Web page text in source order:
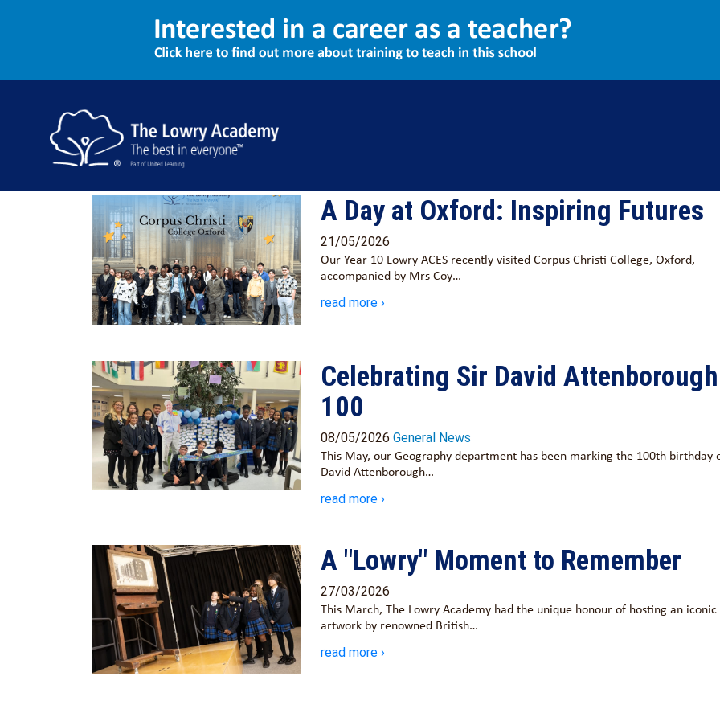
Latest News
All General News
A Day at Oxford: Inspiring Futures
21/05/2026
Our Year 10 Lowry ACES recently visited Corpus Christi College, Oxford,
accompanied by Mrs Coy…
read more ›
Celebrating Sir David
100
08/05/2026 General News
This May, our Geography department has been marking the 100th birthday
David Attenborough…
read more ›
A "Lowry" Moment to Remember
27/03/2026
This March, The Lowry Academy had the unique honour of hosting an iconic
artwork by renowned British…
read more ›